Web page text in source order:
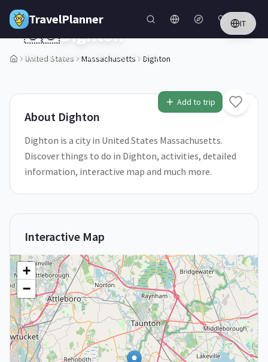
Skip to main content
TravelPlanner IT
United States Massachusetts Dighton
1/5
Add to trip
🇺🇸Dighton
Massachusetts,United States
About Dighton
Dighton is a city in United States Massachusetts.
Discover things to do in Dighton, activities, detailed
information, interactive map and much more.
Interactive Map
+
−